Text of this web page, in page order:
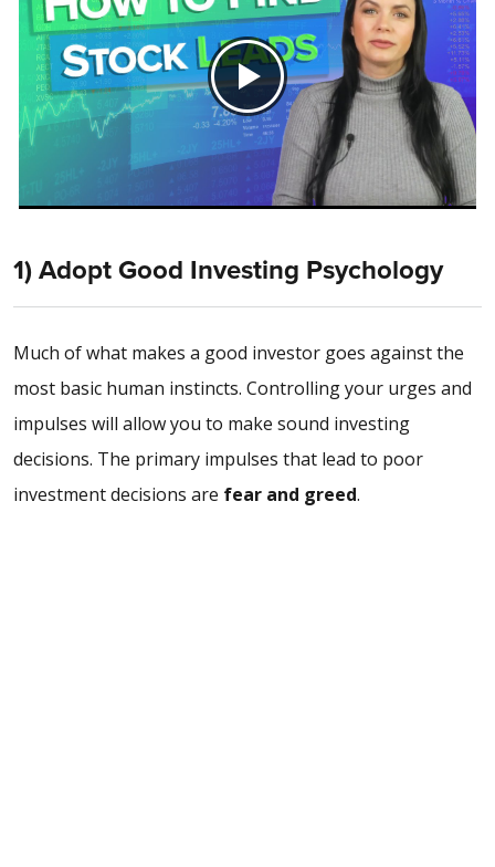
1) Adopt Good Investing Psychology
Much of what makes a good investor goes against the
most basic human instincts. Controlling your urges and
impulses will allow you to make sound investing
decisions. The primary impulses that lead to poor
investment decisions are fear and greed.